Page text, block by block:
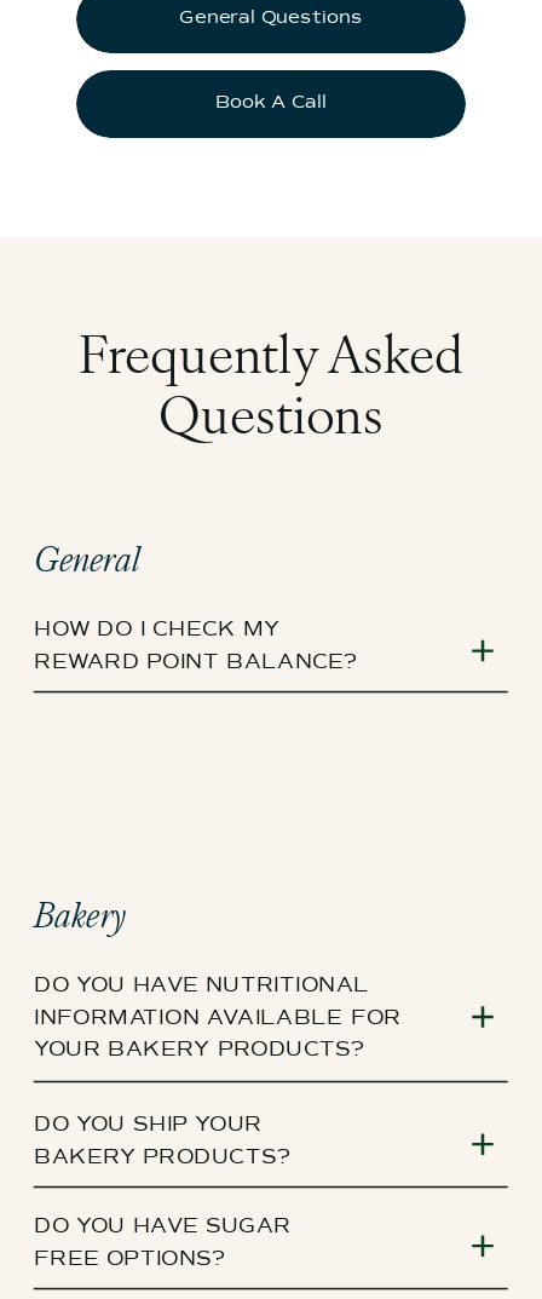
General Questions
Book A Call
Frequently Asked
Questions
HOW DO I CHECK MY
REWARD POINT BALANCE?
General
DO YOU HAVE NUTRITIONAL
INFORMATION AVAILABLE FOR
YOUR BAKERY PRODUCTS?
Bakery
DO YOU SHIP YOUR
BAKERY PRODUCTS?
DO YOU HAVE SUGAR
FREE OPTIONS?